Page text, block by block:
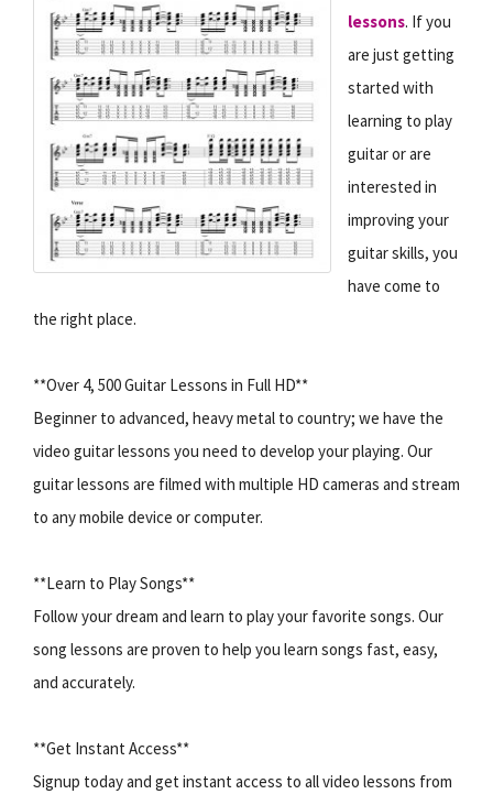
lessons. If you
are just getting
started with
learning to play
guitar or are
interested in
improving your
guitar skills, you
have come to
the right place.
**Over 4, 500 Guitar Lessons in Full HD**
Beginner to advanced, heavy metal to country; we have the
video guitar lessons you need to develop your playing. Our
guitar lessons are filmed with multiple HD cameras and stream
to any mobile device or computer.
**Learn to Play Songs**
Follow your dream and learn to play your favorite songs. Our
song lessons are proven to help you learn songs fast, easy,
and accurately.
**Get Instant Access**
Signup today and get instant access to all video lessons from